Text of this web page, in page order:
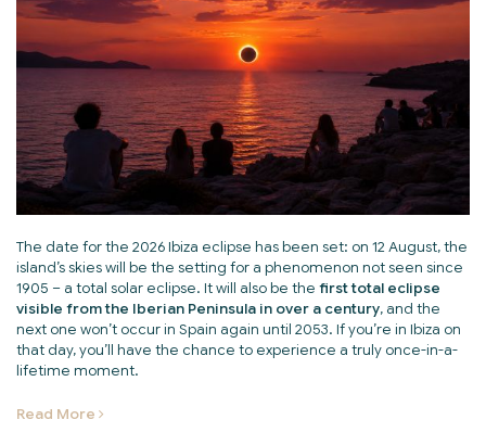
The date for the 2026 Ibiza eclipse has been set: on 12 August, the
island’s skies will be the setting for a phenomenon not seen since
1905 – a total solar eclipse. It will also be the first total eclipse
visible from the Iberian Peninsula in over a century, and the
next one won’t occur in Spain again until 2053. If you’re in Ibiza on
that day, you’ll have the chance to experience a truly once-in-a-
lifetime moment.
Read More